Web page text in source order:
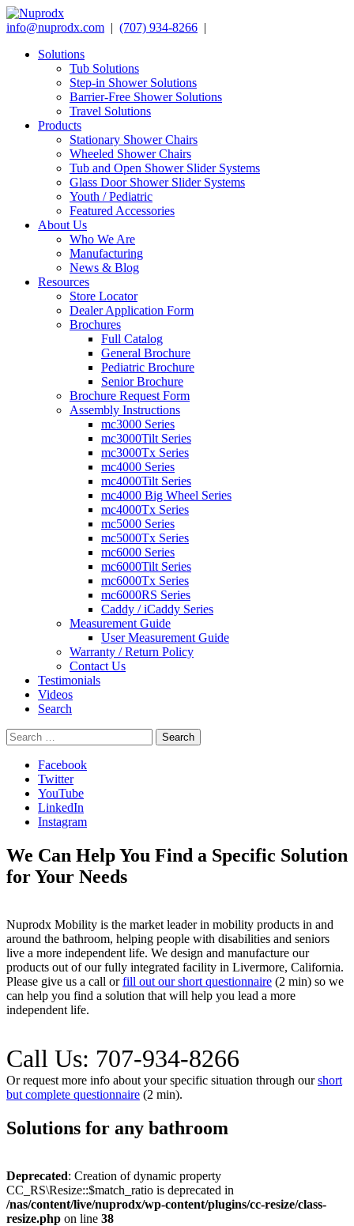
info@nuprodx.com | (707) 934-8266 |
Solutions
Tub Solutions
Step-in Shower Solutions
Barrier-Free Shower Solutions
Travel Solutions
Products
Stationary Shower Chairs
Wheeled Shower Chairs
Tub and Open Shower Slider Systems
Glass Door Shower Slider Systems
Youth / Pediatric
Featured Accessories
About Us
Who We Are
Manufacturing
News & Blog
Resources
Store Locator
Dealer Application Form
Brochures
Full Catalog
General Brochure
Pediatric Brochure
Senior Brochure
Brochure Request Form
Assembly Instructions
mc3000 Series
mc3000Tilt Series
mc3000Tx Series
mc4000 Series
mc4000Tilt Series
mc4000 Big Wheel Series
mc4000Tx Series
mc5000 Series
mc5000Tx Series
mc6000 Series
mc6000Tilt Series
mc6000Tx Series
mc6000RS Series
Caddy / iCaddy Series
Measurement Guide
User Measurement Guide
Warranty / Return Policy
Contact Us
Testimonials
Videos
Search
Search
for:
Facebook
Twitter
YouTube
LinkedIn
Instagram
We Can Help You Find a Specific Solution
for Your Needs
Nuprodx Mobility is the market leader in mobility products in and
around the bathroom, helping people with disabilities and seniors
live a more independent life. We design and manufacture our
products out of our fully integrated facility in Livermore, California.
Please give us a call orfill out our short questionnaire (2 min) so we
can help you find a solution that will help you lead a more
independent life.
Call Us: 707-934-8266
Or request more info about your specific situation through ourshort
but complete questionnaire (2 min).
Solutions for any bathroom
Deprecated: Creation of dynamic property
CC_RS\Resize::$match_ratio is deprecated in
/nas/content/live/nuprodx/wp-content/plugins/cc-resize/class-
resize.php on line 38